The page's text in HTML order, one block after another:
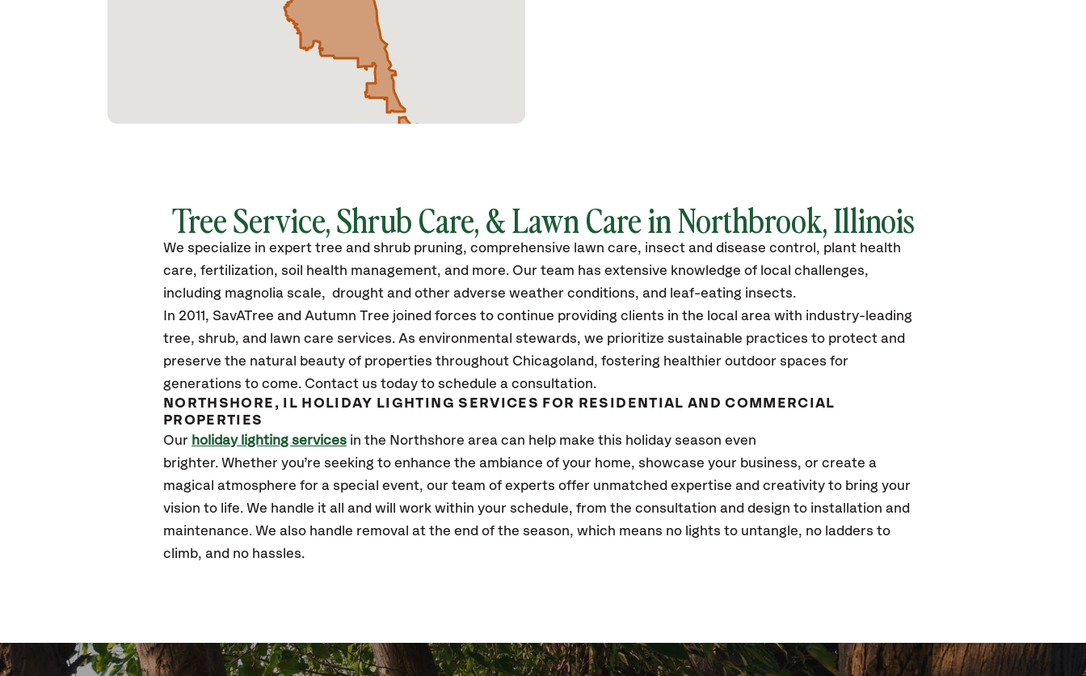
Tree Service, Shrub Care, & Lawn Care in Northbrook, Illinois
We specialize in expert tree and shrub pruning, comprehensive lawn care, insect and disease control, plant health
care, fertilization, soil health management, and more. Our team has extensive knowledge of local challenges,
including magnolia scale, drought and other adverse weather conditions, and leaf-eating insects.
In 2011, SavATree and Autumn Tree joined forces to continue providing clients in the local area with industry-leading
tree, shrub, and lawn care services. As environmental stewards, we prioritize sustainable practices to protect and
preserve the natural beauty of properties throughout Chicagoland, fostering healthier outdoor spaces for
generations to come. Contact us today to schedule a consultation.
NORTHSHORE, IL HOLIDAY LIGHTING SERVICES FOR RESIDENTIAL AND COMMERCIAL
PROPERTIES
Our holiday lighting services in the Northshore area can help make this holiday season even
brighter. Whether you’re seeking to enhance the ambiance of your home, showcase your business, or create a
magical atmosphere for a special event, our team of experts offer unmatched expertise and creativity to bring your
vision to life. We handle it all and will work within your schedule, from the consultation and design to installation and
maintenance. We also handle removal at the end of the season, which means no lights to untangle, no ladders to
climb, and no hassles.